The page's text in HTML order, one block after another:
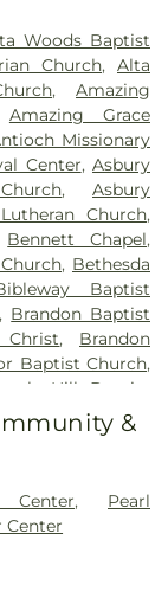
Baptist Church
,Forest Hill
of Science,G.
,Galloway
,Gertrude C.
Residence
Arts Complex,
School,Hartfield
Science
Community
Rankin
College,Isable
Prep School,
Annex,
High School
Elementary
Service,
,Madison Central
Woods Baptist
Church, Alta
,Amazing
Amazing Grace
Missionary
Center,Asbury
, Asbury
Church,
Bennett Chapel,
, Bethesda
Baptist
, Brandon Baptist
, Brandon
Baptist Church,
Hill Baptist
Church,
Cade
,Calvary Baptist
Christ Holiness
,Cedar Grove
Church
&
, Pearl
Center